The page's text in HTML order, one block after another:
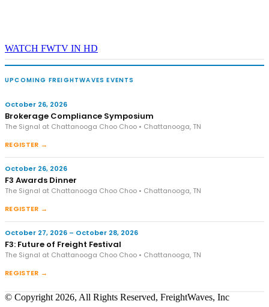
WATCH FWTV IN HD
UPCOMING FREIGHTWAVES EVENTS
October 26, 2026
Brokerage Compliance Symposium
The Signal at Chattanooga Choo Choo • Chattanooga, TN
REGISTER →
October 26, 2026
F3 Awards Dinner
The Signal at Chattanooga Choo Choo • Chattanooga, TN
REGISTER →
October 27, 2026 – October 28, 2026
F3: Future of Freight Festival
The Signal at Chattanooga Choo Choo • Chattanooga, TN
REGISTER →
© Copyright 2026, All Rights Reserved, FreightWaves, Inc